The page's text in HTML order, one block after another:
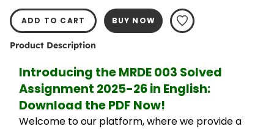
ADD TO CART BUY NOW
Product Description
Introducing the MRDE 003 Solved
Assignment 2025-26 in English:
Download the PDF Now!
Welcome to our platform, where we provide a